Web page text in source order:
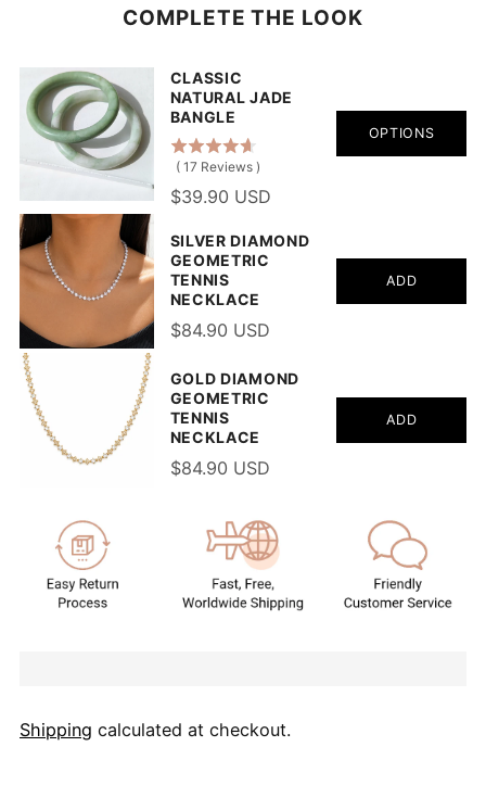
COMPLETE THE LOOK
CLASSIC
NATURAL JADE
BANGLE
( 17 Reviews )
$39.90 USD
OPTIONS
SILVER DIAMOND
GEOMETRIC
TENNIS
NECKLACE
$84.90 USD
ADD
GOLD DIAMOND
GEOMETRIC
TENNIS
NECKLACE
$84.90 USD
ADD
Shipping calculated at checkout.